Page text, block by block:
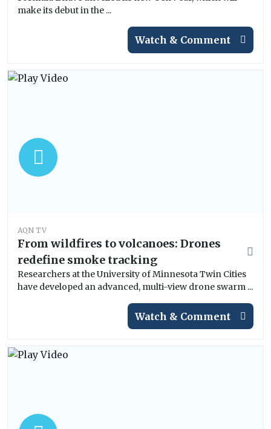
make its debut in the ...
Watch & Comment
AQN TV
From wildfires to volcanoes: Drones
redefine smoke tracking
Researchers at the University of Minnesota Twin Cities
have developed an advanced, multi-view drone swarm ...
Watch & Comment